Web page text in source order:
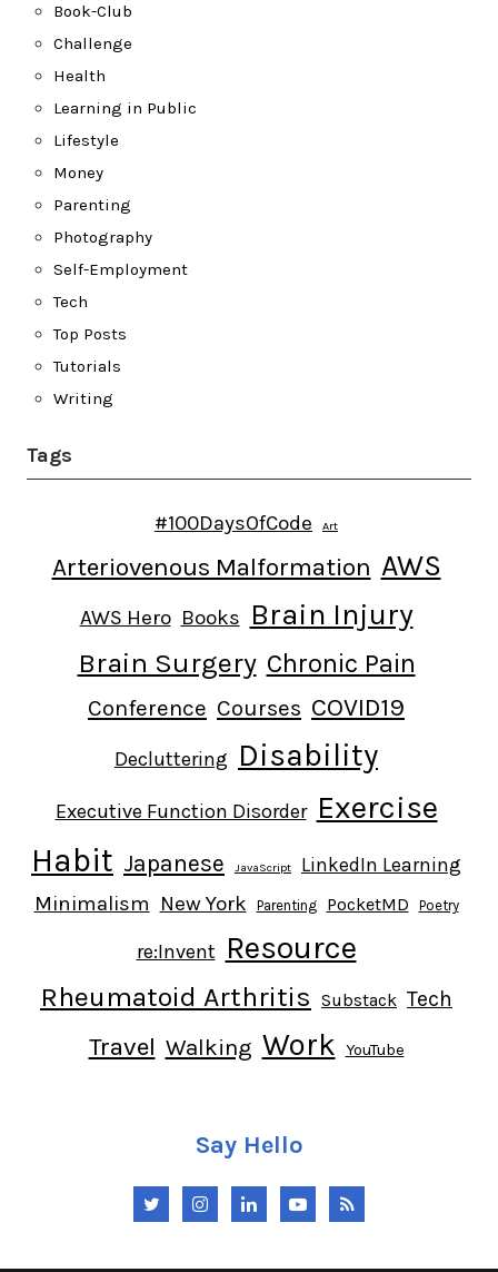
Book-Club
Challenge
Health
Learning in Public
Lifestyle
Money
Parenting
Photography
Self-Employment
Tech
Top Posts
Tutorials
Writing
Tags
#100DaysOfCode Art
Arteriovenous Malformation AWS
AWS Hero Books Brain Injury
Brain Surgery Chronic Pain
Conference Courses COVID19
Decluttering Disability
Executive Function Disorder Exercise
Habit Japanese JavaScript LinkedIn Learning
Minimalism New York Parenting PocketMD Poetry
re:Invent Resource
Rheumatoid Arthritis Substack Tech
Travel Walking Work YouTube
Say Hello
TwitterInstagram
LinkedInYouTubeRSS